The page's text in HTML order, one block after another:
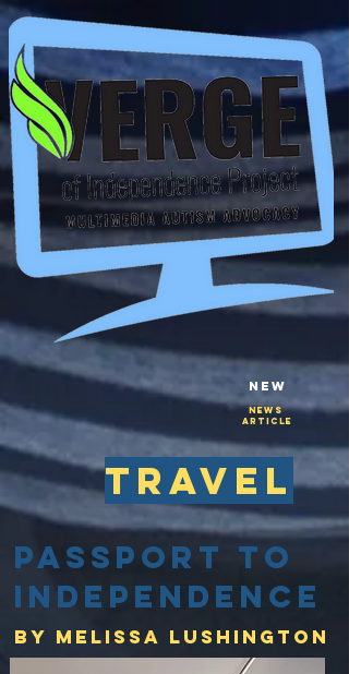
New
NEws
Article
travel
Passport to
Independence
By Melissa lushington